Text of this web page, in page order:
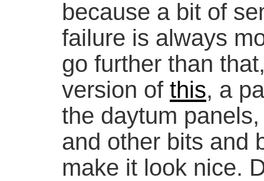
because a bit of
failure is always
go further than
version of this, a
the daytum
and other bits and
make it look nice.